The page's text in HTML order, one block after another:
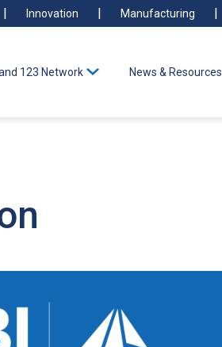
Innovation Manufacturing
123 Network News & Resources